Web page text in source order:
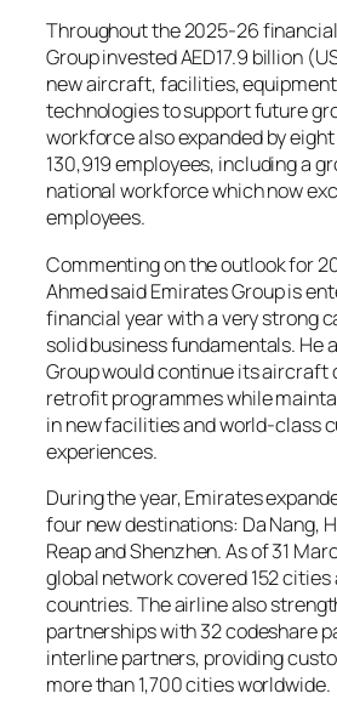
Throughout the 2025-26
Group invested AED17.9 billion
new aircraft, facilities,
technologies to support future
workforce also expanded by
130,919 employees, including a
national workforce which now
employees.
Commenting on the outlook for
Ahmed said Emirates Group is
financial year with a very strong
solid business fundamentals. He
Group would continue its aircraft
retrofit programmes while
in new facilities and world-class
experiences.
During the year, Emirates
four new destinations: Da Nang,
Reap and Shenzhen. As of 31
global network covered 152 cities
countries. The airline also
partnerships with 32 codeshare
interline partners, providing
more than 1,700 cities worldwide.